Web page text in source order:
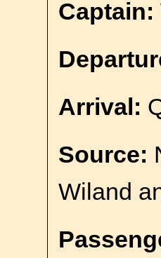
Captain:
Arrival:
Source:
Wiland